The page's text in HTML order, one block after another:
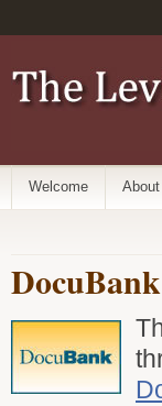
Welcome About
DocuBank